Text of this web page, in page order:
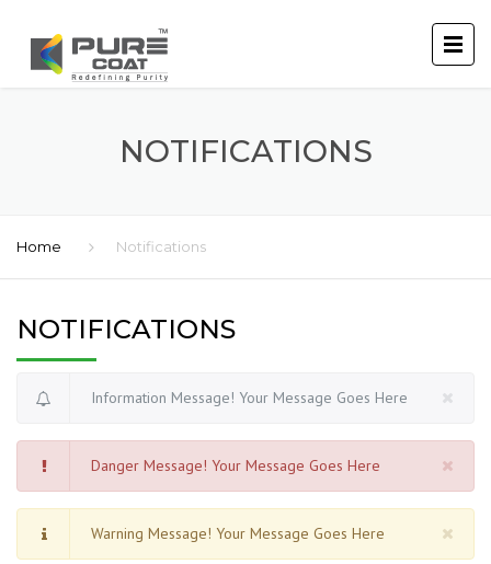
NOTIFICATIONS
Home Notifications
NOTIFICATIONS
Information Message! Your Message Goes Here
Danger Message! Your Message Goes Here
Warning Message! Your Message Goes Here